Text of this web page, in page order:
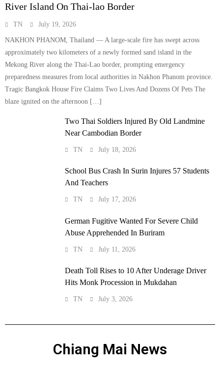
River Island On Thai-lao Border
TN July 19, 2026
NAKHON PHANOM, Thailand — A large-scale fire has swept across
approximately two kilometers of a newly formed sand island in the
Mekong River along the Thai-Lao border, prompting emergency
preparedness measures from local authorities in Nakhon Phanom province.
Tragic Bangkok House Fire Claims Two Lives And Dozens Of Pets The
blaze ignited on the afternoon […]
Two Thai Soldiers Injured By Old Landmine
Near Cambodian Border
TN July 18, 2026
School Bus Crash In Surin Injures 57 Students
And Teachers
TN July 17, 2026
German Fugitive Wanted For Severe Child
Abuse Apprehended In Buriram
TN July 11, 2026
Death Toll Rises to 10 After Underage Driver
Hits Monk Procession in Mukdahan
TN July 3, 2026
Chiang Mai News